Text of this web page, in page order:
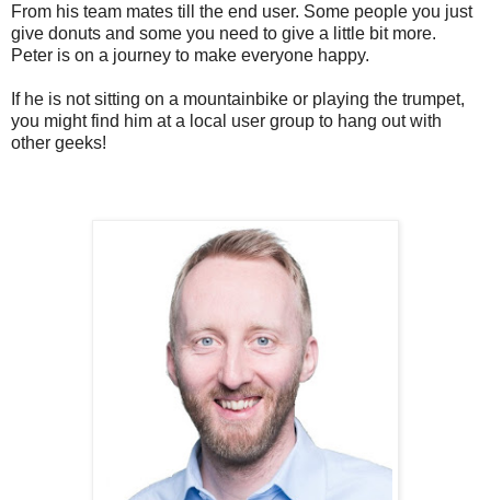
From his team mates till the end user. Some people you just
give donuts and some you need to give a little bit more.
Peter is on a journey to make everyone happy.
If he is not sitting on a mountainbike or playing the trumpet,
you might find him at a local user group to hang out with
other geeks!